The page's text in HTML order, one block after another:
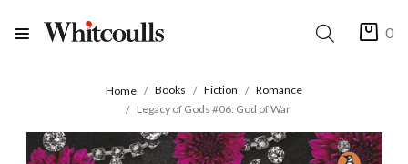
0
Home Books Fiction
Romance
Legacy of Gods #06: God of War